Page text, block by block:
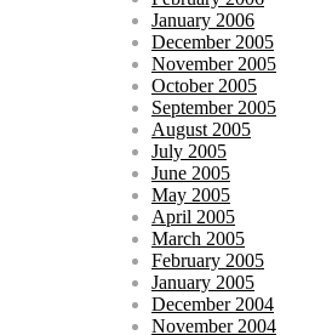
January 2006
December 2005
November 2005
October 2005
September 2005
August 2005
July 2005
June 2005
May 2005
April 2005
March 2005
February 2005
January 2005
December 2004
November 2004